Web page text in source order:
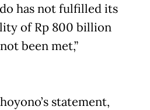
has not fulfilled its
of Rp 800 billion
been met,”
statement,